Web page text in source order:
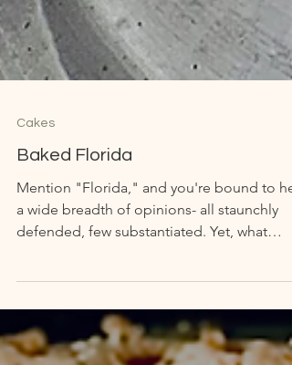
Cakes
Baked Florida
Mention "Florida," and you're bound to
a wide breadth of opinions- all staunchly
Florida...